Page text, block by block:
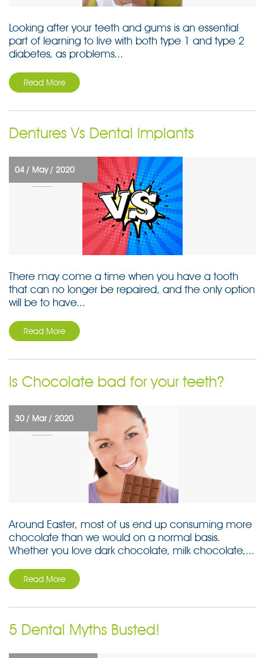
Looking after your teeth and gums is an essential
part of learning to live with both type 1 and type 2
diabetes, as problems...
Read More
Dentures Vs Dental Implants
04 / May / 2020
There may come a time when you have a tooth
that can no longer be repaired, and the only option
will be to have...
Read More
Is Chocolate bad for your teeth?
30 / Mar / 2020
Around Easter, most of us end up consuming more
chocolate than we would on a normal basis.
Whether you love dark chocolate, milk chocolate,...
Read More
5 Dental Myths Busted!